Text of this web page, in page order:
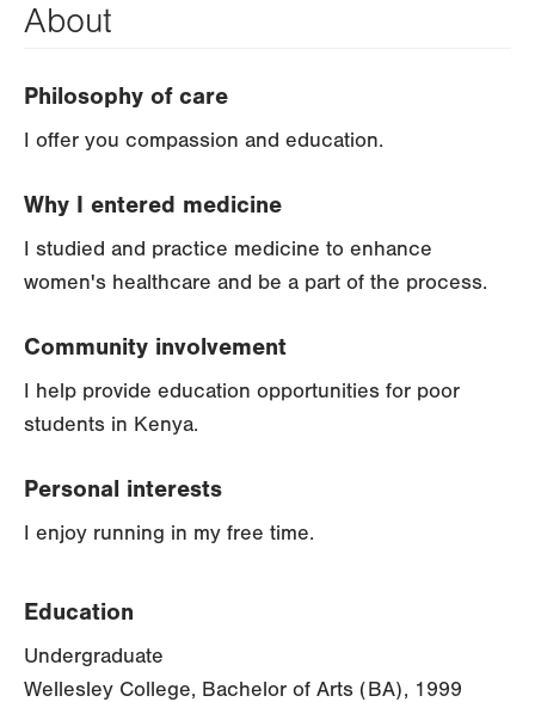
About
Philosophy of care
I offer you compassion and education.
Why I entered medicine
I studied and practice medicine to enhance
women's healthcare and be a part of the process.
Community involvement
I help provide education opportunities for poor
students in Kenya.
Personal interests
I enjoy running in my free time.
Education
Undergraduate
Wellesley College, Bachelor of Arts (BA), 1999